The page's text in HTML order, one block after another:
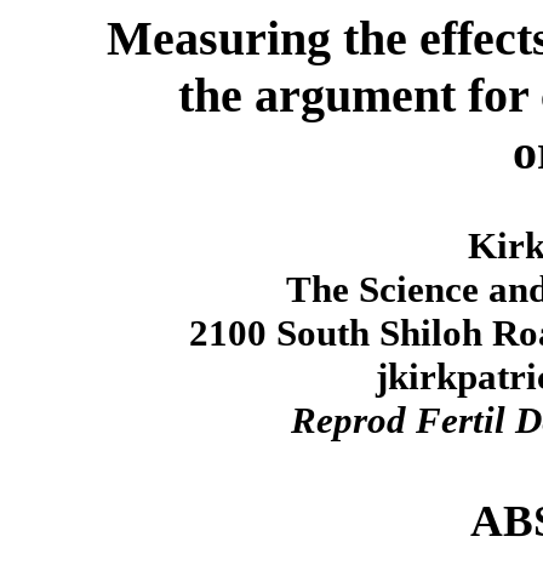
Measuring the
the argument
The Science
2100 South Shiloh
Reprod Fertil